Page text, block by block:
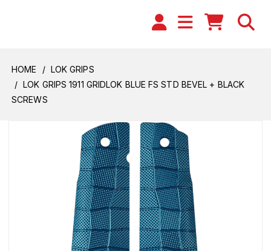
HOME
LOK GRIPS
LOK GRIPS 1911 GRIDLOK BLUE FS STD BEVEL + BLACK
SCREWS